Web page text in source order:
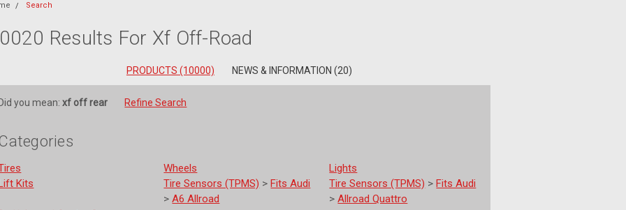
Search
Results For Xf Off-Road
PRODUCTS (10000) NEWS & INFORMATION (20)
Did you mean:xf off rear Refine Search
Wheels
Lights
Kits
Tire Sensors (TPMS) >Fits Audi
>A6 Allroad
Tire Sensors (TPMS) >Fits Audi
>Allroad Quattro